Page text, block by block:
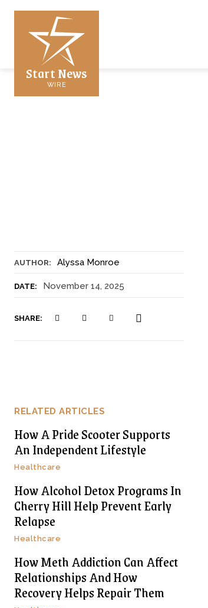
Start News
WIRE
AUTHOR: Alyssa Monroe
DATE: November 14, 2025
SHARE:
RELATED ARTICLES
How A Pride Scooter Supports
An Independent Lifestyle
Healthcare
How Alcohol Detox Programs In
Cherry Hill Help Prevent Early
Relapse
Healthcare
How Meth Addiction Can Affect
Relationships And How
Recovery Helps Repair Them